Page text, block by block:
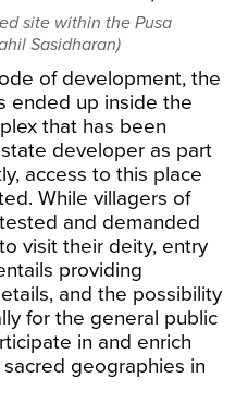
site within the Pusa
Sasidharan)
of development, the
ended up inside the
that has been
developer as part
access to this place
While villagers of
and demanded
visit their deity, entry
providing
and the possibility
for the general public
in and enrich
geographies in